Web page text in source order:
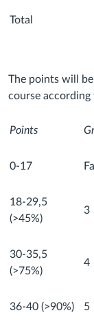
Total
The points will
course
Points
0-17
18-29,5
(>45%)
3
30-35,5
(>75%)
4
36-40 (>90%) 5